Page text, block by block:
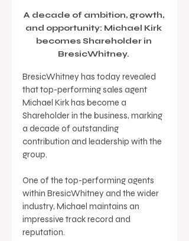
A decade of ambition, growth,
and opportunity: Michael Kirk
becomes Shareholder in
BresicWhitney.
BresicWhitney has today revealed
that top-performing sales agent
Michael Kirk has become a
Shareholder in the business, marking
a decade of outstanding
contribution and leadership with the
group.
One of the top-performing agents
within BresicWhitney and the wider
industry, Michael maintains an
impressive track record and
reputation.